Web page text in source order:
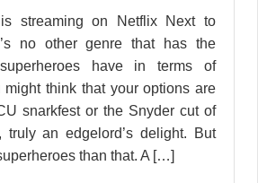
streaming on Netflix Next to
no other genre that has the
have in terms of
might think that your options are
snarkfest or the Snyder cut of
truly an edgelord’s delight. But
than that. A […]